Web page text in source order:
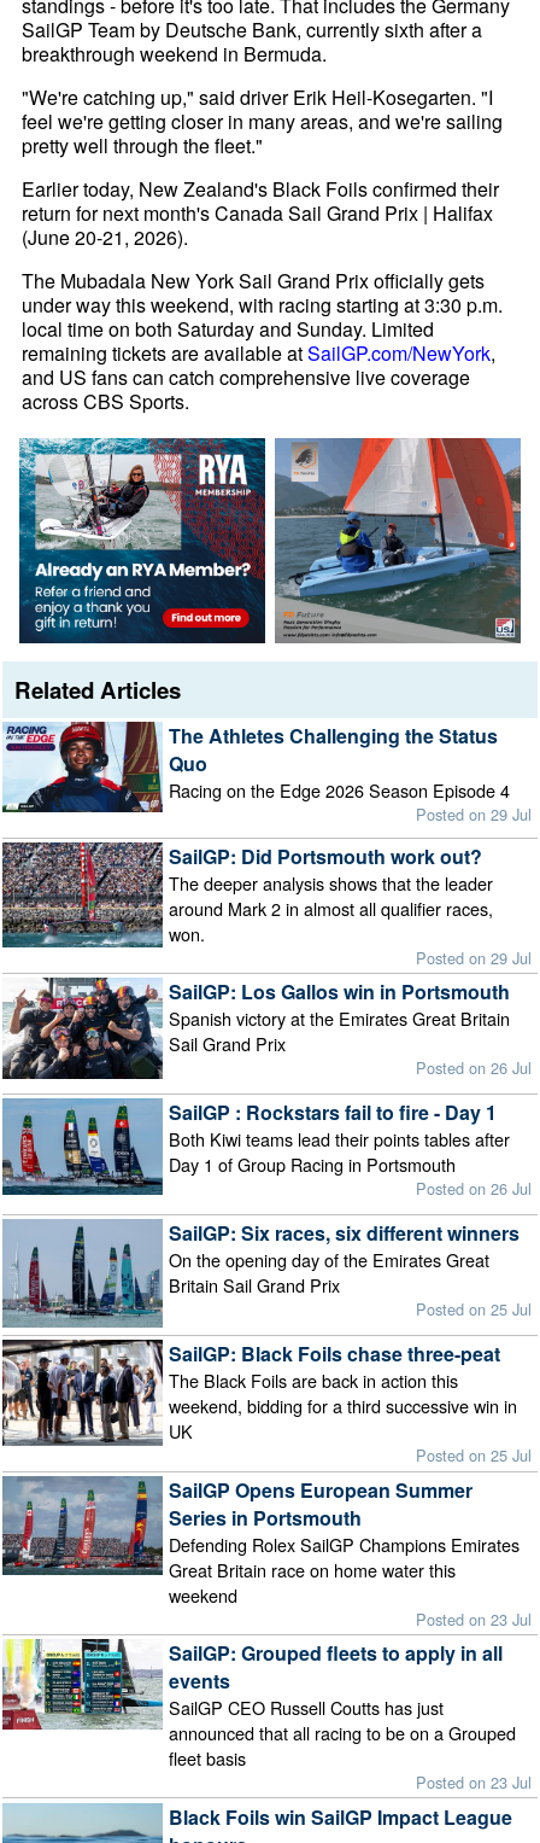
SailGP Team by Deutsche Bank, currently sixth after a
breakthrough weekend in Bermuda.
"We're catching up," said driver Erik Heil-Kosegarten. "I
feel we're getting closer in many areas, and we're sailing
pretty well through the fleet."
Earlier today, New Zealand's Black Foils confirmed their
return for next month's Canada Sail Grand Prix | Halifax
(June 20-21, 2026).
The Mubadala New York Sail Grand Prix officially gets
under way this weekend, with racing starting at 3:30 p.m.
local time on both Saturday and Sunday. Limited
remaining tickets are available atSailGP.com/NewYork,
and US fans can catch comprehensive live coverage
across CBS Sports.
Related Articles
The Athletes Challenging the Status
Quo
Racing on the Edge 2026 Season Episode 4
Posted on 29 Jul
SailGP: Did Portsmouth work out?
The deeper analysis shows that the leader
around Mark 2 in almost all qualifier races,
won.
Posted on 29 Jul
SailGP: Los Gallos win in Portsmouth
Spanish victory at the Emirates Great Britain
Sail Grand Prix
Posted on 26 Jul
SailGP : Rockstars fail to fire - Day 1
Both Kiwi teams lead their points tables after
Day 1 of Group Racing in Portsmouth
Posted on 26 Jul
SailGP: Six races, six different winners
On the opening day of the Emirates Great
Britain Sail Grand Prix
Posted on 25 Jul
SailGP: Black Foils chase three-peat
The Black Foils are back in action this
weekend, bidding for a third successive win in
UK
Posted on 25 Jul
SailGP Opens European Summer
Series in Portsmouth
Defending Rolex SailGP Champions Emirates
Great Britain race on home water this
weekend
Posted on 23 Jul
SailGP: Grouped fleets to apply in all
events
SailGP CEO Russell Coutts has just
announced that all racing to be on a Grouped
fleet basis
Posted on 23 Jul
Black Foils win SailGP Impact League